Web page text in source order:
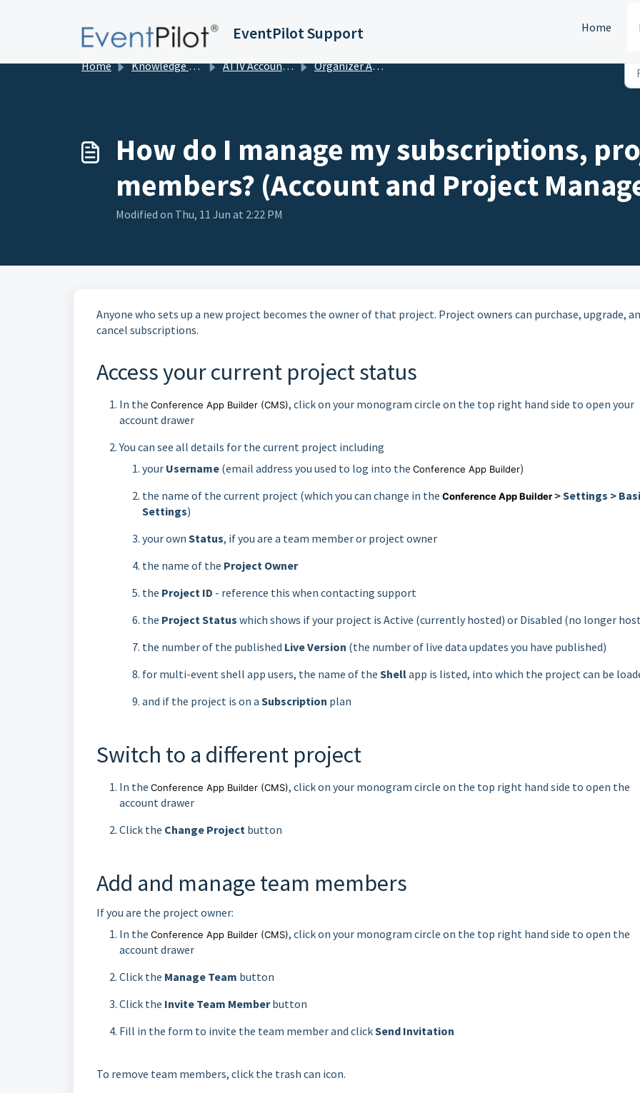
EventPilot Support Home
Home Knowledge base ATIV Account Management Organizer Account Setup & Subscriptions
How do I manage my subscriptions,
members? (Account and Project
Modified on Thu, 11 Jun at 2:22 PM
Anyone who sets up a new project becomes the owner of that project. Project owners can purchase, upgrade,
cancel subscriptions.
Access your current project status
In the Conference App Builder (CMS), click on your monogram circle on the top right hand side to open your
account drawer
You can see all details for the current project including
your Username (email address you used to log into the Conference App Builder)
the name of the current project (which you can change in the Conference App Builder > Settings >
Settings)
your own Status, if you are a team member or project owner
the name of the Project Owner
the Project ID - reference this when contacting support
the Project Status which shows if your project is Active (currently hosted) or Disabled (no longer
the number of the published Live Version (the number of live data updates you have published)
for multi-event shell app users, the name of the Shellapp is listed, into which the project can be
and if the project is on a Subscription plan
Switch to a different project
In the Conference App Builder (CMS), click on your monogram circle on the top right hand side to open the
account drawer
Click the Change Project button
Add and manage team members
If you are the project owner:
In the Conference App Builder (CMS), click on your monogram circle on the top right hand side to open the
account drawer
Click the Manage Team button
Click the Invite Team Memberbutton
Fill in the form to invite the team member and clickSend Invitation
To remove team members, click the trash can icon.